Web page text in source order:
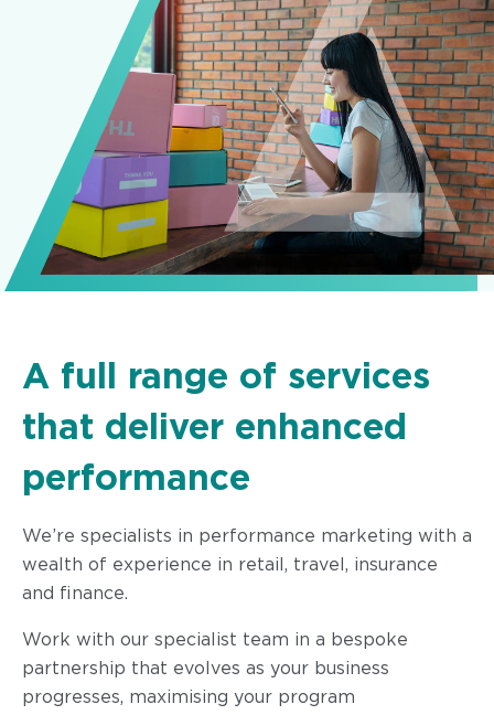
A full range of services
that deliver enhanced
performance
We’re specialists in performance marketing with a
wealth of experience in retail, travel, insurance
and finance.
Work with our specialist team in a bespoke
partnership that evolves as your business
progresses, maximising your program